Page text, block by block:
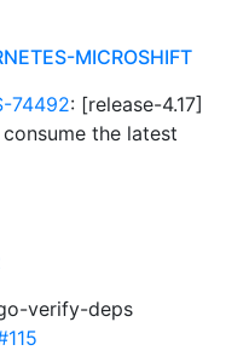
MICROSHIFT
74492: [release-4.17]
the latest
verify-deps